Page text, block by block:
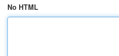
No HTML